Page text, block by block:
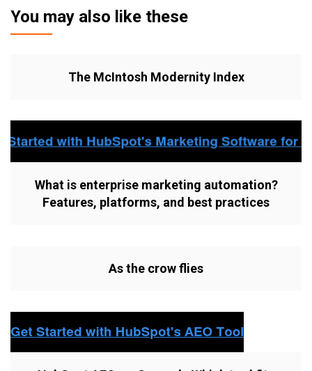
You may also like these
The McIntosh Modernity Index
What is enterprise marketing automation?
Features, platforms, and best practices
As the crow flies